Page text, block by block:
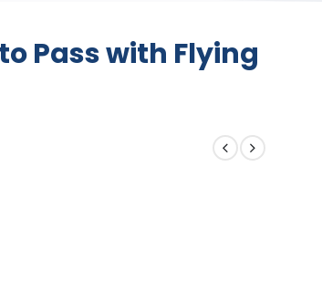
Pass with Flying